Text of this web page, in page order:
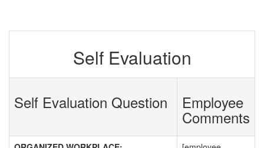
Self Evaluation
Self Evaluation Question Employee
Comments